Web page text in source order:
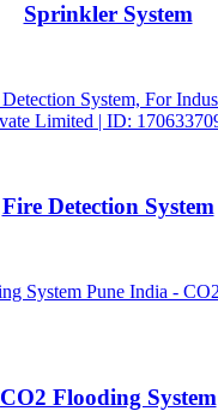
Sprinkler System
Fire Detection System
CO2 Flooding System